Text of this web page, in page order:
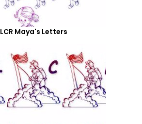
LCR Maya's Letters